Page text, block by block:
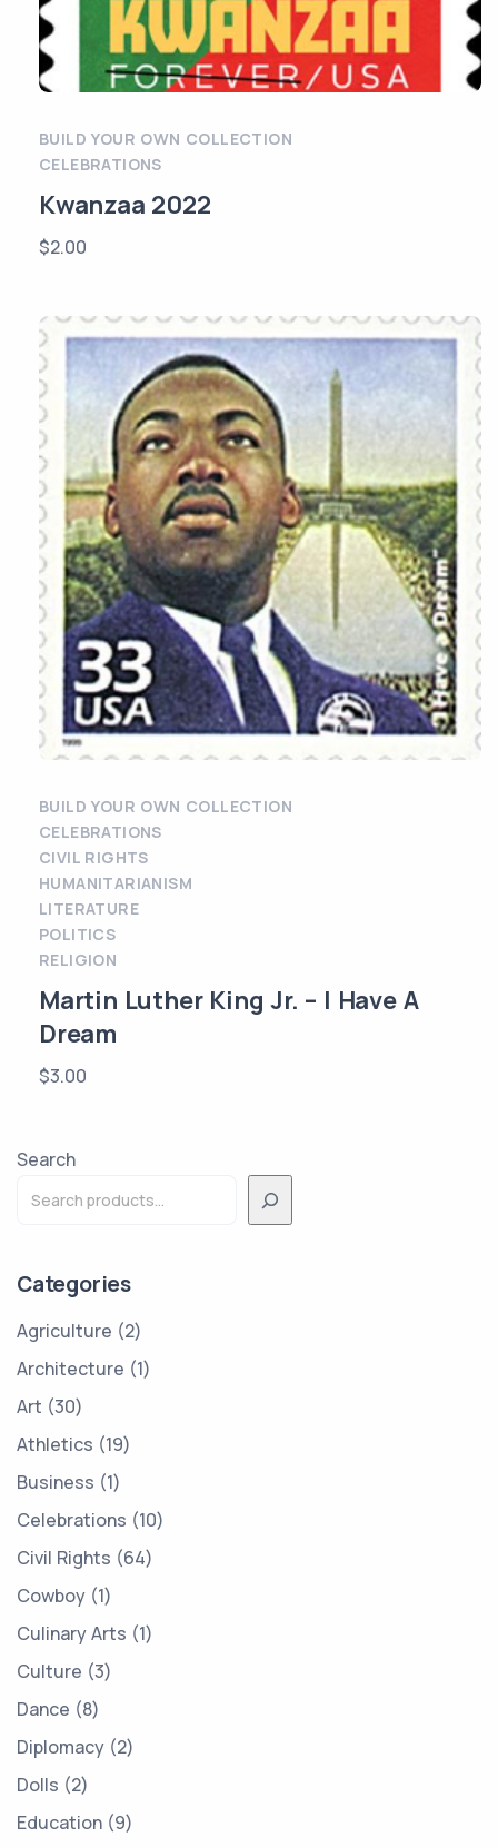
BUILD YOUR OWN COLLECTION
CELEBRATIONS
Kwanzaa 2022
$2.00
BUILD YOUR OWN COLLECTION
CELEBRATIONS
CIVIL RIGHTS
HUMANITARIANISM
LITERATURE
POLITICS
RELIGION
Martin Luther King Jr. – I Have A
Dream
$3.00
Search
Categories
Agriculture 2
Architecture 1
Art 30
Athletics 19
Business 1
Celebrations 10
Civil Rights 64
Cowboy 1
Culinary Arts 1
Culture 3
Dance 8
Diplomacy 2
Dolls 2
Education 9